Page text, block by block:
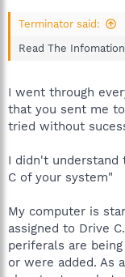
Terminator said:
Read The
I went through
that you sent me
tried without
I didn't understand
C of your system"
My computer is
assigned to Drive
periferals are
or were added. As